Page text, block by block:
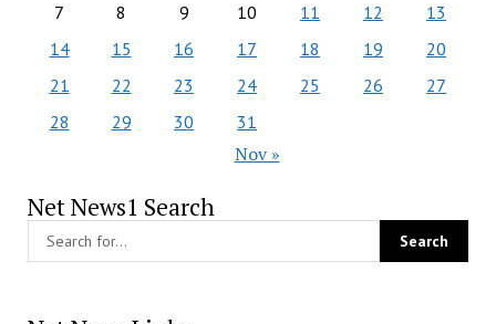
7
8 9 10 11 12
13
14
15 16 17 18 19
20
21
22 23 24 25 26
27
28
29 30 31
Nov »
Net News1 Search